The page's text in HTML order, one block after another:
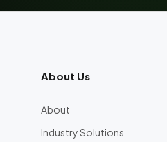
About Us
About
Industry Solutions